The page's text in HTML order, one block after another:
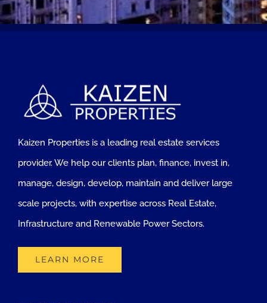
Kaizen Properties is a leading real estate services
provider. We help our clients plan, finance, invest in,
manage, design, develop, maintain and deliver large
scale projects, with expertise across Real Estate,
Infrastructure and Renewable Power Sectors.
LEARN MORE